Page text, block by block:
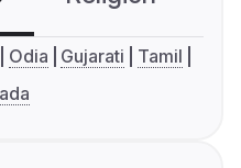
Odia Gujarati
Tamil